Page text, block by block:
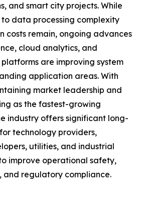
and smart city projects. While
data processing complexity
costs remain, ongoing advances
cloud analytics, and
are improving system
application areas. With
market leadership and
as the fastest-growing
industry offers significant long-
technology providers,
utilities, and industrial
improve operational safety,
and regulatory compliance.